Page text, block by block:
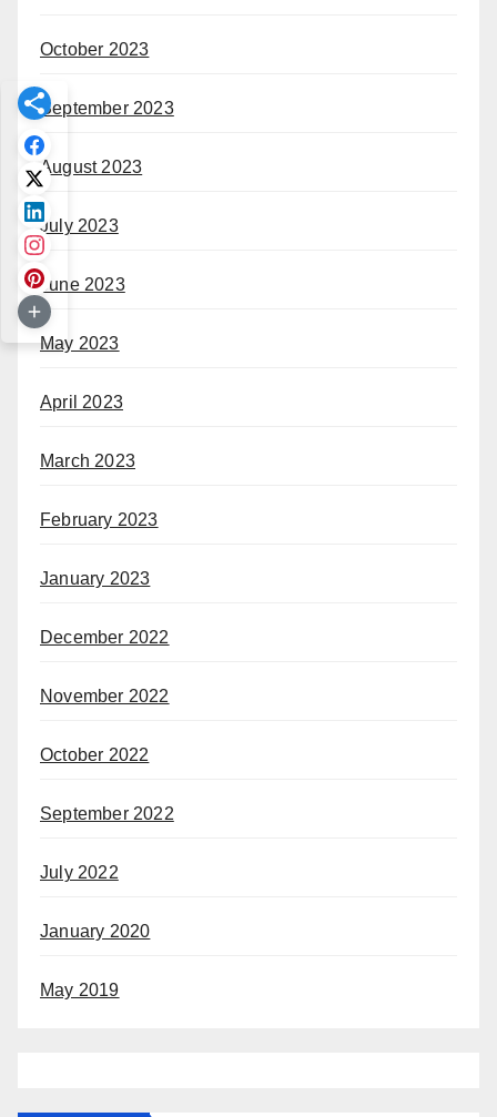
October 2023
September 2023
August 2023
July 2023
June 2023
May 2023
April 2023
March 2023
February 2023
January 2023
December 2022
November 2022
October 2022
September 2022
July 2022
January 2020
May 2019